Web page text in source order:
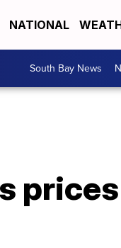
NATIONAL
South Bay News